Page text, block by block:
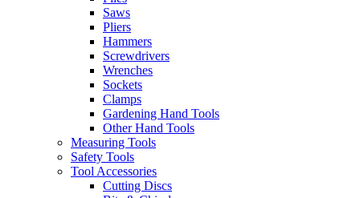
Saws
Pliers
Hammers
Screwdrivers
Wrenches
Sockets
Clamps
Gardening Hand Tools
Other Hand Tools
Measuring Tools
Safety Tools
Tool Accessories
Cutting Discs